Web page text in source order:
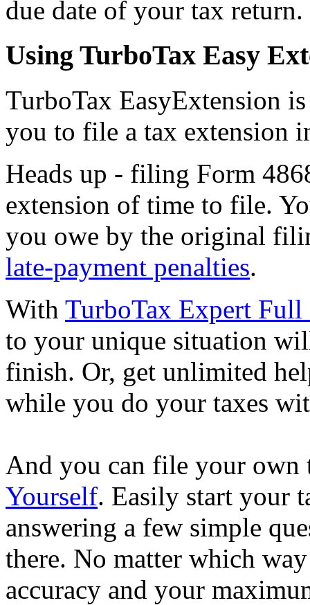
due date of your tax return.
Using TurboTax Easy
TurboTax EasyExtension
you to file a tax extension
Heads up - filing Form
extension of time to file.
you owe by the original
late-payment penalties.
With TurboTax Expert Full
to your unique situation
finish. Or, get unlimited
while you do your taxes
And you can file your
Yourself. Easily start your
answering a few simple
there. No matter which
accuracy and your